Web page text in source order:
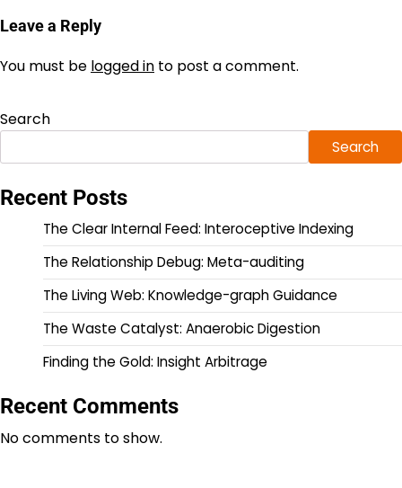
Leave a Reply
You must be logged in to post a comment.
Search
Search
Recent Posts
The Clear Internal Feed: Interoceptive Indexing
The Relationship Debug: Meta-auditing
The Living Web: Knowledge-graph Guidance
The Waste Catalyst: Anaerobic Digestion
Finding the Gold: Insight Arbitrage
Recent Comments
No comments to show.